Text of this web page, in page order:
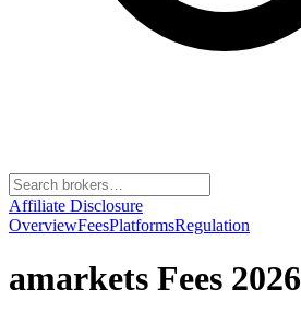
Affiliate Disclosure
OverviewFeesPlatformsRegulation
amarkets Fees 2026